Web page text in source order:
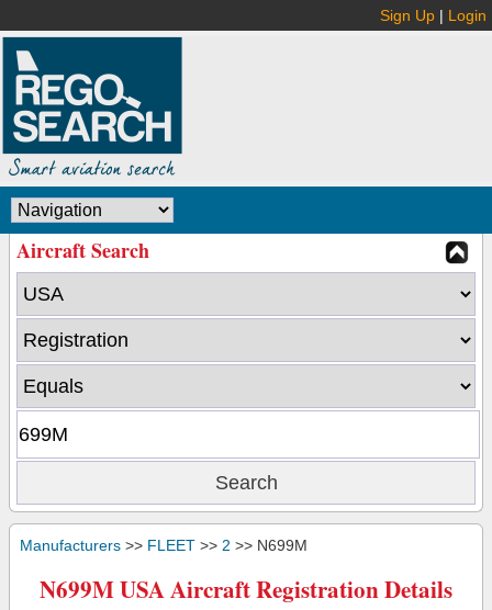
Sign Up | Login
Aircraft Search
Manufacturers >> FLEET >> 2 >> N699M
N699M USA Aircraft Registration Details